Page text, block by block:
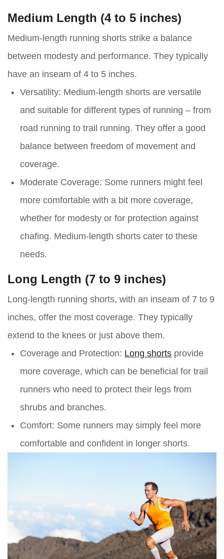
Medium Length (4 to 5 inches)
Medium-length running shorts strike a balance
between modesty and performance. They typically
have an inseam of 4 to 5 inches.
Versatility: Medium-length shorts are versatile
and suitable for different types of running – from
road running to trail running. They offer a good
balance between freedom of movement and
coverage.
Moderate Coverage: Some runners might feel
more comfortable with a bit more coverage,
whether for modesty or for protection against
chafing. Medium-length shorts cater to these
needs.
Long Length (7 to 9 inches)
Long-length running shorts, with an inseam of 7 to 9
inches, offer the most coverage. They typically
extend to the knees or just above them.
Coverage and Protection: Long shorts provide
more coverage, which can be beneficial for trail
runners who need to protect their legs from
shrubs and branches.
Comfort: Some runners may simply feel more
comfortable and confident in longer shorts.